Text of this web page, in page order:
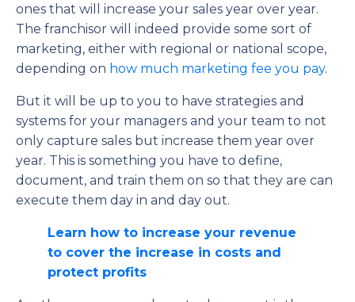
ones that will increase your sales year over year.
The franchisor will indeed provide some sort of
marketing, either with regional or national scope,
depending on how much marketing fee you pay.
But it will be up to you to have strategies and
systems for your managers and your team to not
only capture sales but increase them year over
year. This is something you have to define,
document, and train them on so that they are can
execute them day in and day out.
Learn how to increase your revenue
to cover the increase in costs and
protect profits